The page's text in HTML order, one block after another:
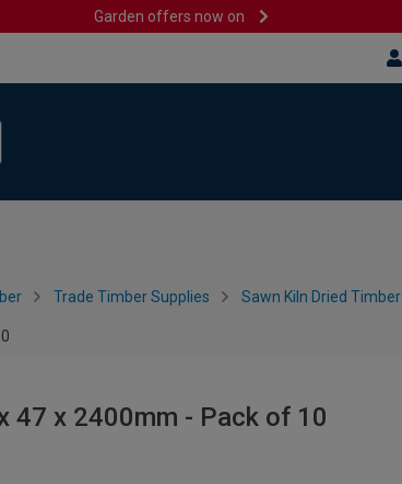
Garden offers now on
Trade Timber Supplies Sawn Kiln Dried Timber
47 x 2400mm - Pack of 10